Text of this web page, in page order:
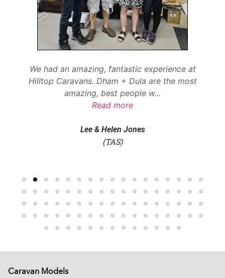
We had an amazing, fantastic experience at
Hilltop Caravans. Dham + Dula are the most
amazing, best people w...
Read more
Lee & Helen Jones
(TAS)
Caravan Models